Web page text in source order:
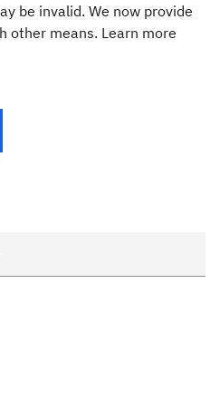
be invalid. We now provide
other means. Learn more